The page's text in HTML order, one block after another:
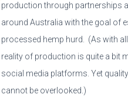
production through partnerships
around Australia with the goal of
processed hemp hurd. (As with
reality of production is quite a bit
social media platforms. Yet
cannot be overlooked.)